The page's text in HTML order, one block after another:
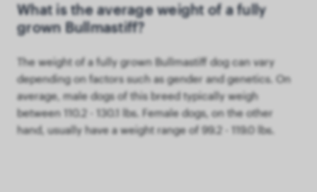
What is the average weight of a fully
grown Bullmastiff?
The weight of a fully grown Bullmastiff dog can vary
depending on factors such as gender and genetics. On
average, male dogs of this breed typically weigh
between 110.2 - 130.1 lbs. Female dogs, on the other
hand, usually have a weight range of 99.2 - 119.0 lbs.